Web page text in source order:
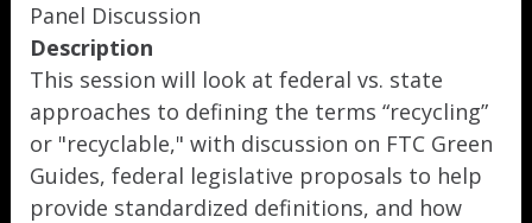
Panel Discussion
Description
This session will look at federal vs. state
approaches to defining the terms “recycling”
or "recyclable," with discussion on FTC Green
Guides, federal legislative proposals to help
provide standardized definitions, and how